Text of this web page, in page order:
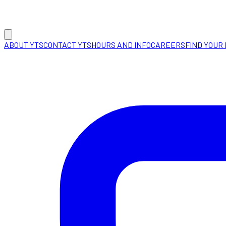
ABOUT YTSCONTACT YTSHOURS AND INFOCAREERSFIND YOUR